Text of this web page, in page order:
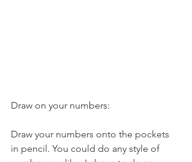
Draw on your numbers:
Draw your numbers onto the pockets
in pencil. You could do any style of